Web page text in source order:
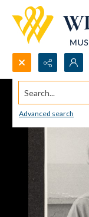
Search...
Advanced search